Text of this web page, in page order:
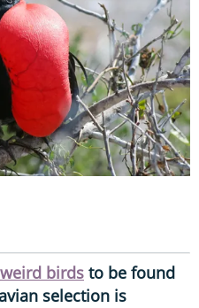
weird birds to be found
selection is